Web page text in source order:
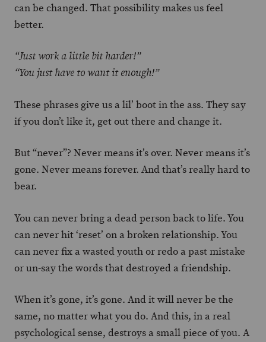
can be changed. That possibility makes us feel
better.
“Just work a little bit harder!”
“You just have to want it enough!”
These phrases give us a lil’ boot in the ass. They say
if you don’t like it, get out there and change it.
But “never”? Never means it’s over. Never means it’s
gone. Never means forever. And that’s really hard to
bear.
You can never bring a dead person back to life. You
can never hit ‘reset’ on a broken relationship. You
can never fix a wasted youth or redo a past mistake
or un-say the words that destroyed a friendship.
When it’s gone, it’s gone. And it will never be the
same, no matter what you do. And this, in a real
psychological sense, destroys a small piece of you. A